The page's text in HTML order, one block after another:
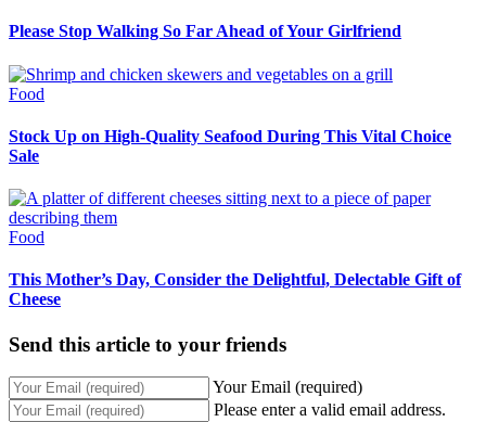
Please Stop Walking So Far Ahead of Your Girlfriend
Food
Stock Up on High-Quality Seafood During This Vital Choice
Sale
Food
This Mother’s Day, Consider the Delightful, Delectable Gift of
Cheese
Send this article to your friends
Your Email (required)
Please enter a valid email address.